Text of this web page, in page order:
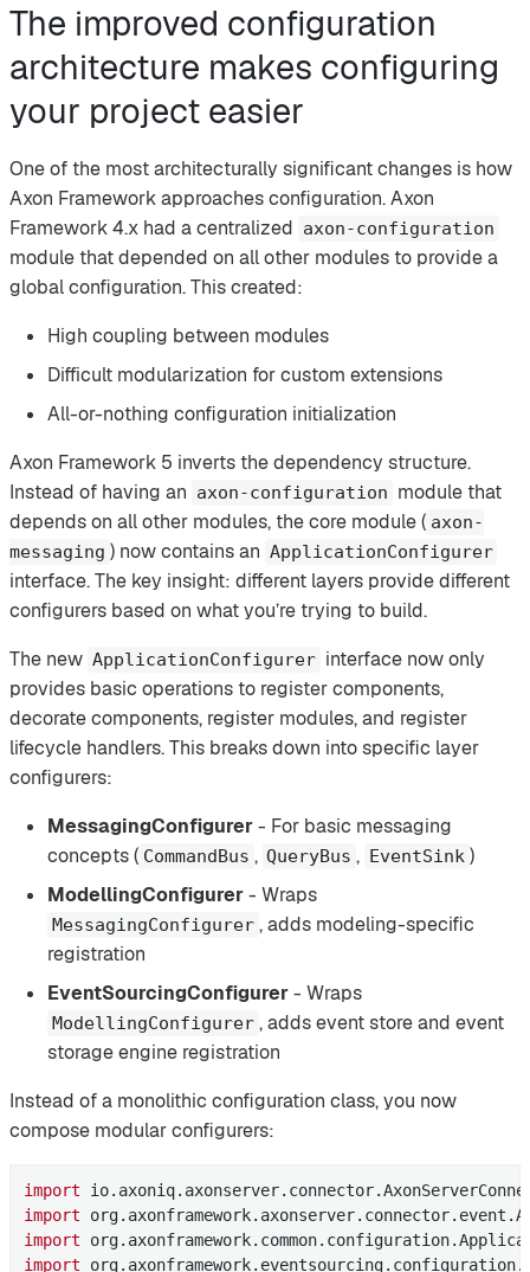
The improved configuration
architecture makes configuring
your project easier
One of the most architecturally significant changes is how
Axon Framework approaches configuration. Axon
Framework 4.x had a centralized axon-configuration
module that depended on all other modules to provide a
global configuration. This created:
High coupling between modules
Difficult modularization for custom extensions
All-or-nothing configuration initialization
Axon Framework 5 inverts the dependency structure.
Instead of having an axon-configuration module that
depends on all other modules, the core module ( axon-
messaging ) now contains an ApplicationConfigurer
interface. The key insight: different layers provide different
configurers based on what you’re trying to build.
The new ApplicationConfigurer interface now only
provides basic operations to register components,
decorate components, register modules, and register
lifecycle handlers. This breaks down into specific layer
configurers:
MessagingConfigurer- For basic messaging
concepts ( CommandBus , QueryBus , EventSink )
ModellingConfigurer- Wraps
MessagingConfigurer , adds modeling-specific
registration
EventSourcingConfigurer- Wraps
ModellingConfigurer , adds event store and event
storage engine registration
Instead of a monolithic configuration class, you now
compose modular configurers:
import
import
import
import